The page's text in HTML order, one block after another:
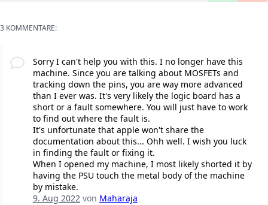
3 KOMMENTARE:
Sorry I can't help you with this. I no longer have this
machine. Since you are talking about MOSFETs and
tracking down the pins, you are way more advanced
than I ever was. It's very likely the logic board has a
short or a fault somewhere. You will just have to work
to find out where the fault is.
It's unfortunate that apple won't share the
documentation about this... Ohh well. I wish you luck
in finding the fault or fixing it.
When I opened my machine, I most likely shorted it by
having the PSU touch the metal body of the machine
by mistake.
9. Aug 2022von Maharaja